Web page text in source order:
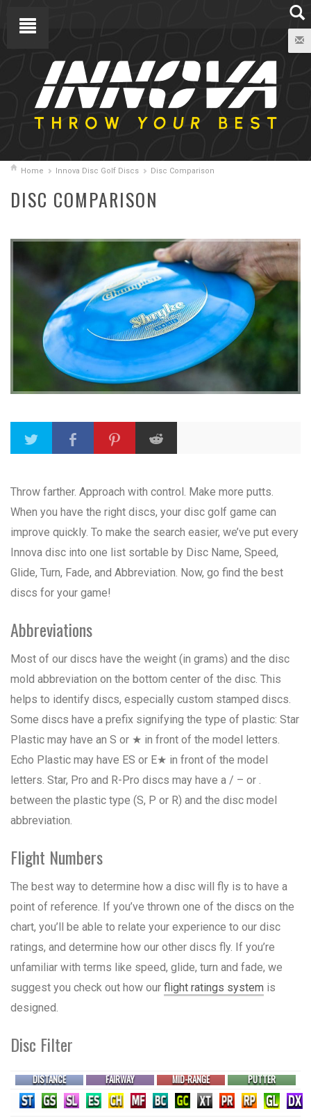
Home Innova Disc Golf Discs Disc Comparison
DISC COMPARISON
Throw farther. Approach with control. Make more putts.
When you have the right discs, your disc golf game can
improve quickly. To make the search easier, we’ve put every
Innova disc into one list sortable by Disc Name, Speed,
Glide, Turn, Fade, and Abbreviation. Now, go find the best
discs for your game!
Abbreviations
Most of our discs have the weight (in grams) and the disc
mold abbreviation on the bottom center of the disc. This
helps to identify discs, especially custom stamped discs.
Some discs have a prefix signifying the type of plastic: Star
Plastic may have an S or ★ in front of the model letters.
Echo Plastic may have ES or E★ in front of the model
letters. Star, Pro and R-Pro discs may have a / – or .
between the plastic type (S, P or R) and the disc model
abbreviation.
Flight Numbers
The best way to determine how a disc will fly is to have a
point of reference. If you’ve thrown one of the discs on the
chart, you’ll be able to relate your experience to our disc
ratings, and determine how our other discs fly. If you’re
unfamiliar with terms like speed, glide, turn and fade, we
suggest you check out how our flight ratings system is
designed.
Disc Filter
DISTANCE FAIRWAY MID-RANGE PUTTER